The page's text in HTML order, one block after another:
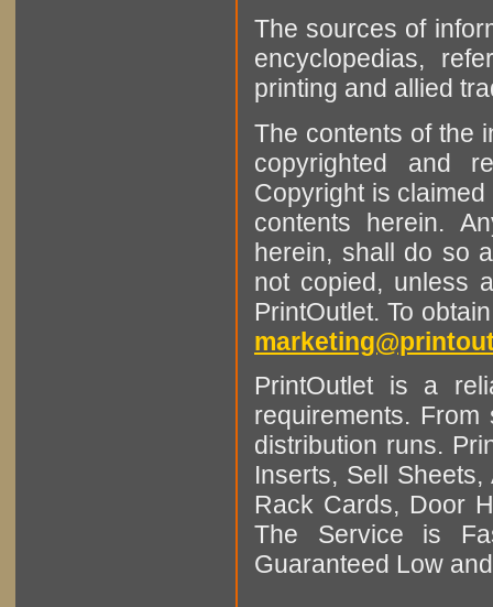
The sources of
encyclopedias,
printing and allied
The contents of the
copyrighted and
Copyright is
contents herein.
herein, shall do so
not copied, unless
PrintOutlet. To
PrintOutlet is a
requirements.
distribution runs.
Inserts, Sell
Rack Cards, Door
The Service is
Guaranteed Low